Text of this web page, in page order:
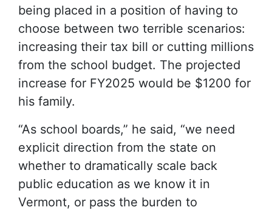
being placed in a position of having to
choose between two terrible scenarios:
increasing their tax bill or cutting millions
from the school budget. The projected
increase for FY2025 would be $1200 for
his family.
“As school boards,” he said, “we need
explicit direction from the state on
whether to dramatically scale back
public education as we know it in
Vermont, or pass the burden to